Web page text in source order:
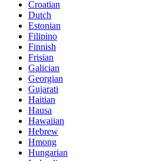
Croatian
Dutch
Estonian
Filipino
Finnish
Frisian
Galician
Georgian
Gujarati
Haitian
Hausa
Hawaiian
Hebrew
Hmong
Hungarian